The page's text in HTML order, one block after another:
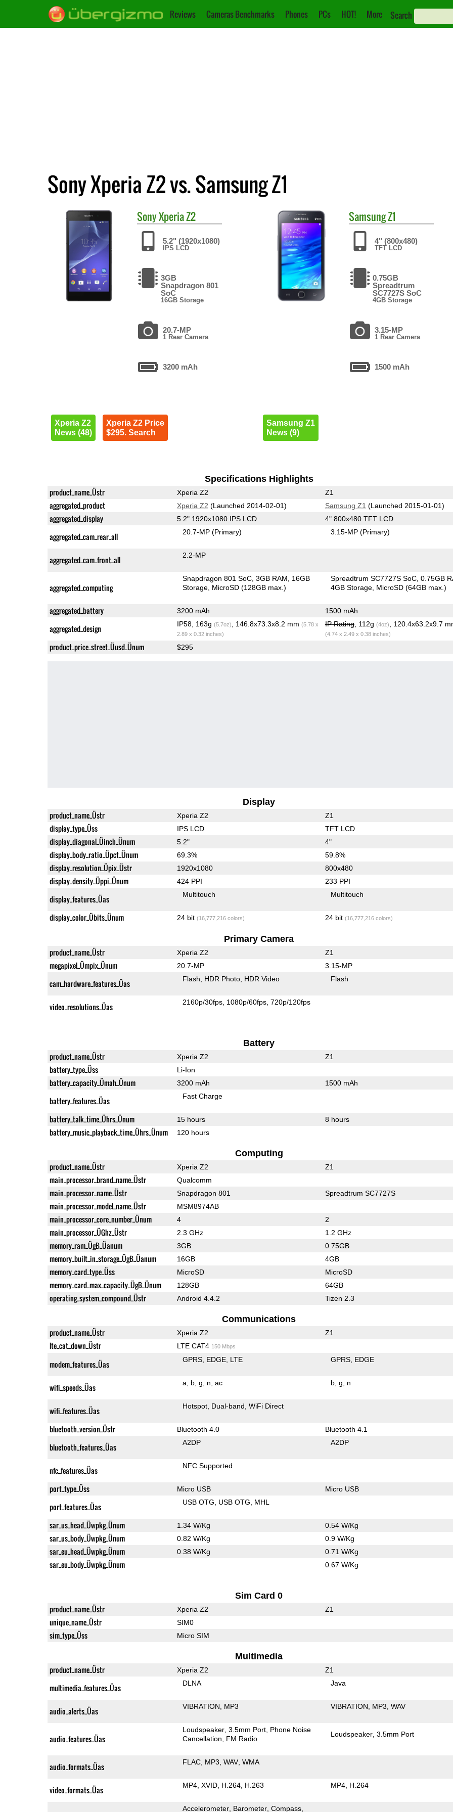
Reviews Cameras Benchmarks Phones PCs HOT! More Search
Sony Xperia Z2 vs. Samsung Z1
SonyXperia Z2
5.2" (1920x1080)
IPS LCD
3GB
Snapdragon 801
SoC
16GB Storage
20.7-MP
1 Rear Camera
3200 mAh
Xperia Z2
News (48)
Xperia Z2 Price
$295. Search
SamsungZ1
4" (800x480)
TFT LCD
0.75GB
Spreadtrum
SC7727S SoC
4GB Storage
3.15-MP
1 Rear Camera
1500 mAh
Samsung Z1
News (9)
Specifications Highlights
product_name_Üstr Xperia Z2 Z1
aggregated_product Xperia Z2 (Launched 2014-02-01) Samsung Z1 (Launched 2015-01-01)
aggregated_display 5.2" 1920x1080 IPS LCD 4" 800x480 TFT LCD
aggregated_cam_rear_all 20.7-MP(Primary) 3.15-MP(Primary)
aggregated_cam_front_all 2.2-MP
aggregated_computing
Snapdragon 801 SoC 3GB RAM
16GB
Storage MicroSD (128GB max.)
Spreadtrum SC7727S SoC 0.75GB
4GB Storage MicroSD (64GB max.)
aggregated_battery 3200 mAh 1500 mAh
aggregated_design IP58, 163g (5.7oz) , 146.8x73.3x8.2 mm (5.78 x
2.89 x 0.32 inches)
IP Rating, 112g (4oz) , 120.4x63.2x9.7
(4.74 x 2.49 x 0.38 inches)
product_price_street_Üusd_Ünum $295
Display
product_name_Üstr Xperia Z2 Z1
display_type_Üss IPS LCD TFT LCD
display_diagonal_Üinch_Ünum 5.2" 4"
display_body_ratio_Üpct_Ünum 69.3% 59.8%
display_resolution_Üpix_Üstr 1920x1080 800x480
display_density_Üppi_Ünum 424 PPI 233 PPI
display_features_Üas Multitouch Multitouch
display_color_Übits_Ünum 24 bit (16,777,216 colors) 24 bit (16,777,216 colors)
Primary Camera
product_name_Üstr Xperia Z2 Z1
megapixel_Ümpix_Ünum 20.7-MP 3.15-MP
cam_hardware_features_Üas Flash HDR Photo HDR Video Flash
video_resolutions_Üas 2160p/30fps 1080p/60fps 720p/120fps
Battery
product_name_Üstr Xperia Z2 Z1
battery_type_Üss Li-Ion
battery_capacity_Ümah_Ünum 3200 mAh 1500 mAh
battery_features_Üas Fast Charge
battery_talk_time_Ührs_Ünum 15 hours 8 hours
battery_music_playback_time_Ührs_Ünum 120 hours
Computing
product_name_Üstr Xperia Z2 Z1
main_processor_brand_name_Üstr Qualcomm
main_processor_name_Üstr Snapdragon 801 Spreadtrum SC7727S
main_processor_model_name_Üstr MSM8974AB
main_processor_core_number_Ünum 4 2
main_processor_ÜGhz_Üstr 2.3 GHz 1.2 GHz
memory_ram_ÜgB_Üanum 3GB 0.75GB
memory_built_in_storage_ÜgB_Üanum 16GB 4GB
memory_card_type_Üss MicroSD MicroSD
memory_card_max_capacity_ÜgB_Ünum 128GB 64GB
operating_system_compound_Üstr Android 4.4.2 Tizen 2.3
Communications
product_name_Üstr Xperia Z2 Z1
lte_cat_down_Üstr LTE CAT4 150 Mbps
modem_features_Üas GPRS EDGE LTE GPRS EDGE
wifi_speeds_Üas a b g n ac b g n
wifi_features_Üas Hotspot Dual-band WiFi Direct
bluetooth_version_Üstr Bluetooth 4.0 Bluetooth 4.1
bluetooth_features_Üas A2DP A2DP
nfc_features_Üas NFC Supported
port_type_Üss Micro USB Micro USB
port_features_Üas USB OTG USB OTG MHL
sar_us_head_Üwpkg_Ünum 1.34 W/Kg 0.54 W/Kg
sar_us_body_Üwpkg_Ünum 0.82 W/Kg 0.9 W/Kg
sar_eu_head_Üwpkg_Ünum 0.38 W/Kg 0.71 W/Kg
sar_eu_body_Üwpkg_Ünum 0.67 W/Kg
Sim Card 0
product_name_Üstr Xperia Z2 Z1
unique_name_Üstr SIM0
sim_type_Üss Micro SIM
Multimedia
product_name_Üstr Xperia Z2 Z1
multimedia_features_Üas DLNA Java
audio_alerts_Üas VIBRATION MP3 VIBRATION MP3 WAV
audio_features_Üas
Loudspeaker 3.5mm Port Phone Noise
Cancellation
FM Radio
Loudspeaker 3.5mm Port
audio_formats_Üas FLAC MP3 WAV WMA
video_formats_Üas MP4 XVID H.264 H.263 MP4 H.264
Accelerometer Barometer Compass